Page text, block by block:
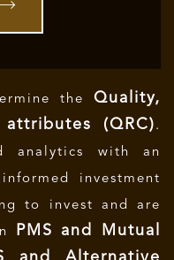
the Quality,
(QRC) .
analytics with an
investment
to invest and are
PMS and Mutual